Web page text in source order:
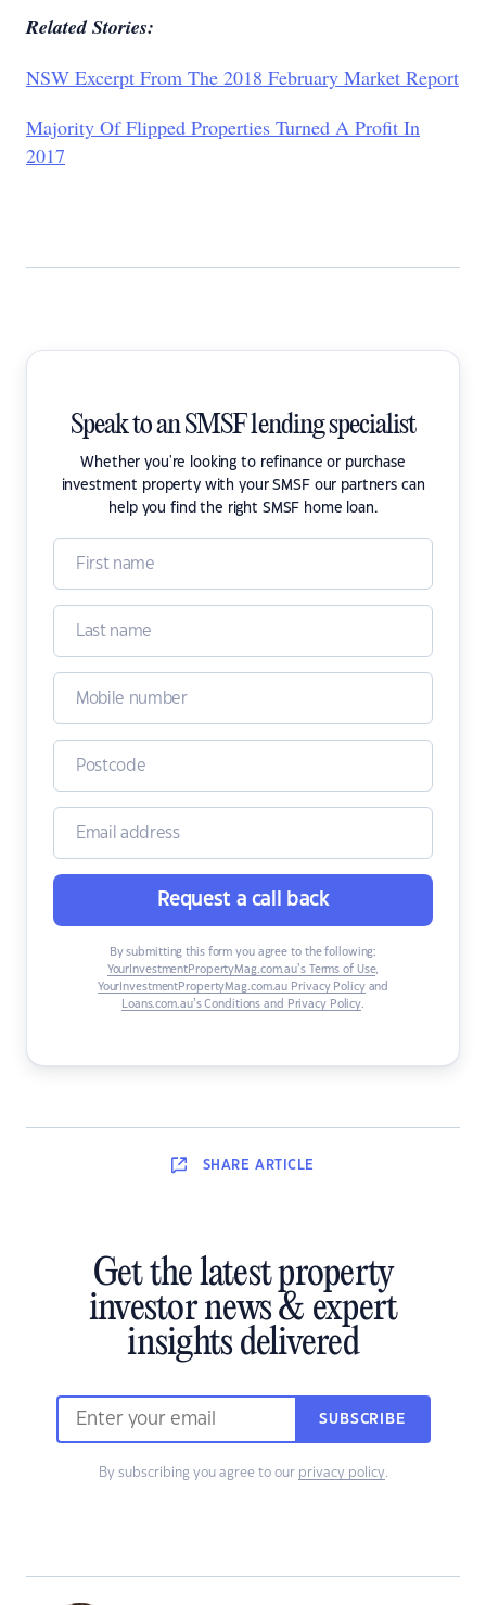
Related Stories:
NSW Excerpt From The 2018 February Market Report
Majority Of Flipped Properties Turned A Profit In
2017
Speak to an SMSF lending specialist
Whether you're looking to refinance or purchase
investment property with your SMSF our partners can
help you find the right SMSF home loan.
Request a call back
By submitting this form you agree to the following:
YourInvestmentPropertyMag.com.au’s Terms of Use,
YourInvestmentPropertyMag.com.au Privacy Policyand
Loans.com.au’s Conditions and Privacy Policy.
SHARE ARTICLE
Get the latest property
investor news & expert
insights delivered
SUBSCRIBE
By subscribing you agree to our privacy policy.